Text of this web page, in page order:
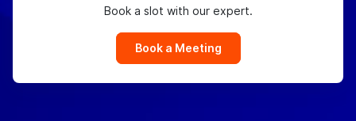
Book a slot with our expert.
Book a Meeting